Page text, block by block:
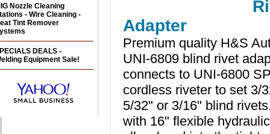
Adapter
Premium quality H&S
UNI-6809 blind rivet
connects to UNI-6800
cordless riveter to set 3/
5/32" or 3/16" blind
with 16" flexible
Nozzle Cleaning
- Wire Cleaning -
Tint Remover
DEALS -
Equipment Sale!